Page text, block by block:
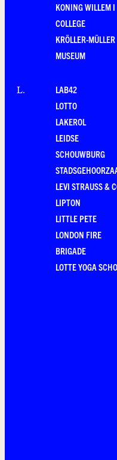
KONING WILLEM I
COLLEGE
KRÖLLER-MÜLLER
MUSEUM
L.
LAB42
LOTTO
LAKEROL
LEIDSE
SCHOUWBURG
LEVI STRAUSS &
LIPTON
LITTLE PETE
LONDON FIRE
BRIGADE
LOTTE YOGA